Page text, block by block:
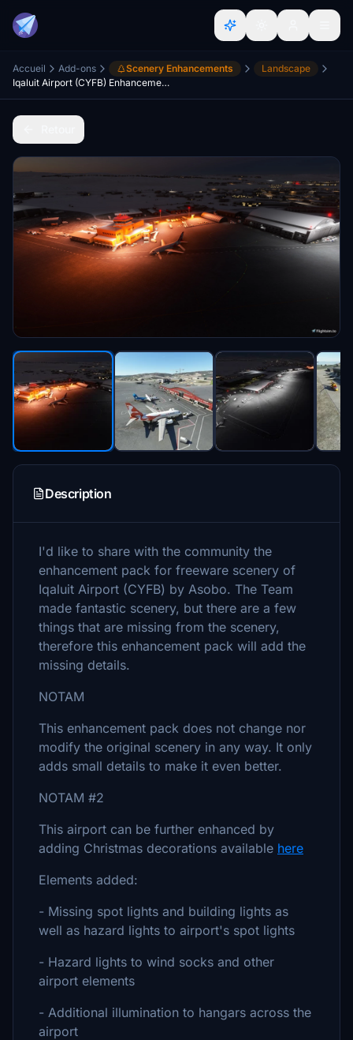
Accueil Add-ons Scenery Enhancements
Landscape
Iqaluit Airport (CYFB) Enhancement for Asobo's CYFB
Description
I'd like to share with the community the
enhancement pack for freeware scenery of
Iqaluit Airport (CYFB) by Asobo. The Team
made fantastic scenery, but there are a few
things that are missing from the scenery,
therefore this enhancement pack will add the
missing details.
NOTAM
This enhancement pack does not change nor
modify the original scenery in any way. It only
adds small details to make it even better.
NOTAM #2
This airport can be further enhanced by
adding Christmas decorations available here
Elements added:
- Missing spot lights and building lights as
well as hazard lights to airport's spot lights
- Hazard lights to wind socks and other
airport elements
- Additional illumination to hangars across the
airport